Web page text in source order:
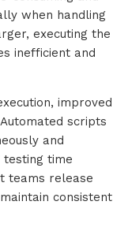
when handling
executing the
inefficient and
improved
scripts
and
testing time
teams release
consistent